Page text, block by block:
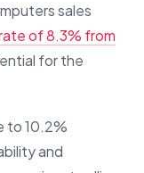
sales
of 8.3% from
for the
to 10.2%
and